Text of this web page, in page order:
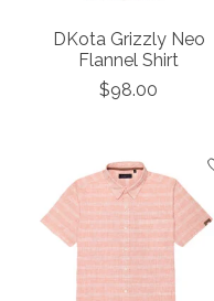
DKota Grizzly Neo
Flannel Shirt
$98.00